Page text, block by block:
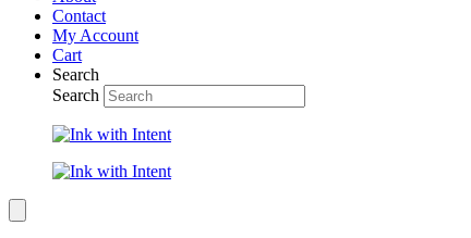
Contact
My Account
Cart
Search
Search